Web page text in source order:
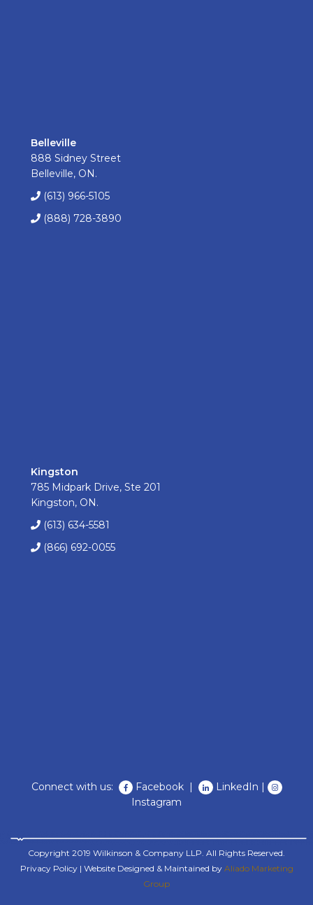
Belleville
888 Sidney Street
Belleville, ON.
(613) 966-5105
(888) 728-3890
Kingston
785 Midpark Drive, Ste 201
Kingston, ON.
(613) 634-5581
(866) 692-0055
Connect with us: Facebook | LinkedIn |
Instagram
Copyright 2019 Wilkinson & Company LLP. All Rights Reserved.
Privacy Policy| Website Designed & Maintained by Aliado Marketing
Group